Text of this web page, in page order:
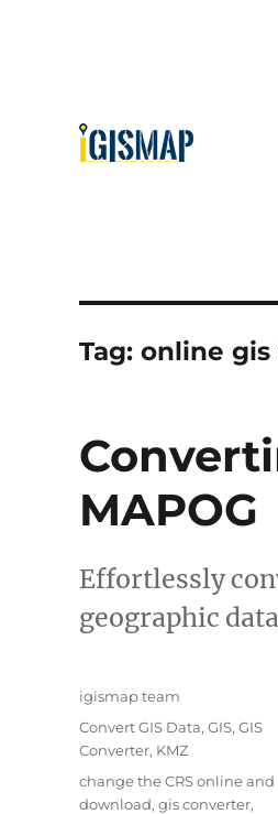
Tag: online
MAPOG
Effortlessly
geographic
Author
igismap team
Categories
Convert GIS Data, GIS, GIS
Converter, KMZ
Tags
change the CRS online and
download, gis converter,